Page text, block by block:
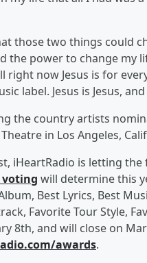
those two things could
the power to change my
right now Jesus is for
label. Jesus is Jesus,
the country artists
in Los Angeles,
iHeartRadio is letting
voting will determine this
Best Lyrics, Best
Favorite Tour Style,
8th, and will close on
awards.